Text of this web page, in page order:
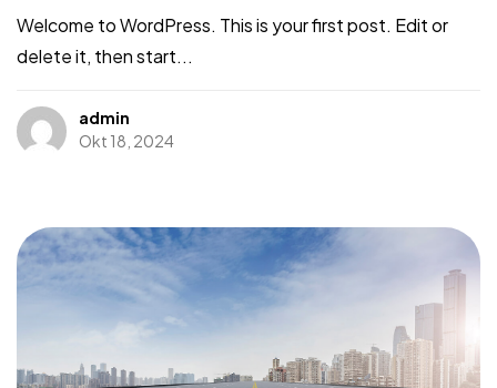
Welcome to WordPress. This is your first post. Edit or
delete it, then start...
admin
Okt 18, 2024